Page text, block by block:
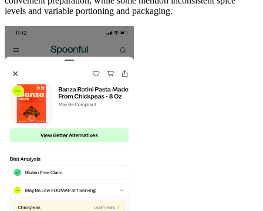
levels and variable portioning and packaging.